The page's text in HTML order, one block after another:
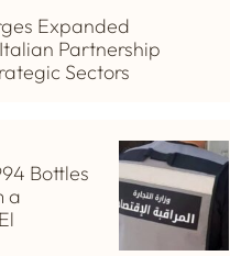
Expanded
Partnership
Sectors
Bottles
a